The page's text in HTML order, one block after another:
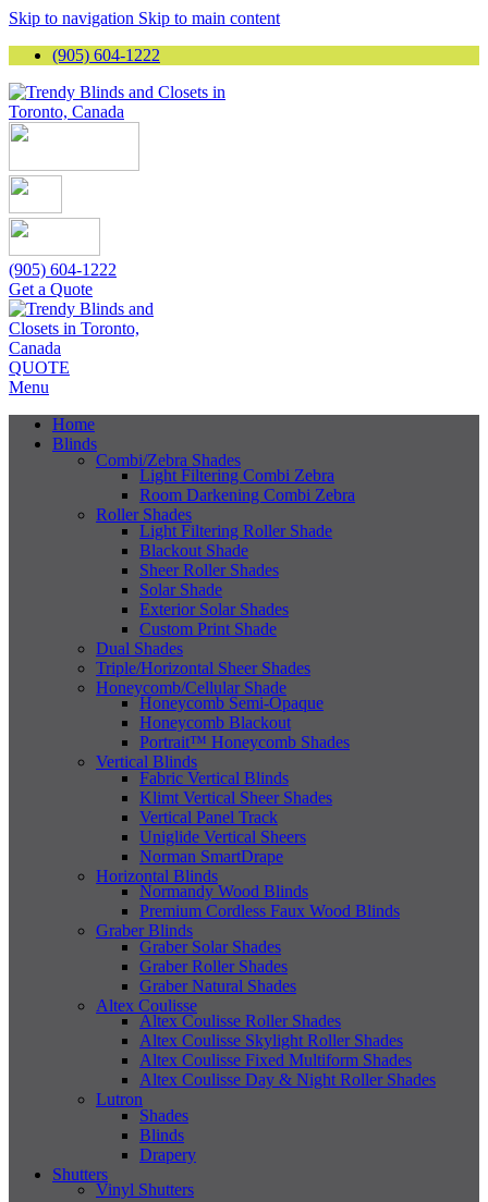
Skip to navigation Skip to main content
(905) 604-1222
(905) 604-1222
Get a Quote
QUOTE
Menu
Home
Blinds
Combi/Zebra Shades
Light Filtering Combi Zebra
Room Darkening Combi Zebra
Roller Shades
Light Filtering Roller Shade
Blackout Shade
Sheer Roller Shades
Solar Shade
Exterior Solar Shades
Custom Print Shade
Dual Shades
Triple/Horizontal Sheer Shades
Honeycomb/Cellular Shade
Honeycomb Semi-Opaque
Honeycomb Blackout
Portrait™ Honeycomb Shades
Vertical Blinds
Fabric Vertical Blinds
Klimt Vertical Sheer Shades
Vertical Panel Track
Uniglide Vertical Sheers
Norman SmartDrape
Horizontal Blinds
Normandy Wood Blinds
Premium Cordless Faux Wood Blinds
Graber Blinds
Graber Solar Shades
Graber Roller Shades
Graber Natural Shades
Altex Coulisse
Altex Coulisse Roller Shades
Altex Coulisse Skylight Roller Shades
Altex Coulisse Fixed Multiform Shades
Altex Coulisse Day & Night Roller Shades
Lutron
Shades
Blinds
Drapery
Shutters
Vinyl Shutters